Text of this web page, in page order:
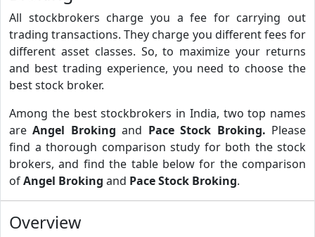
All stockbrokers charge you a fee for carrying out
trading transactions. They charge you different fees for
different asset classes. So, to maximize your returns
and best trading experience, you need to choose the
best stock broker.
Among the best stockbrokers in India, two top names
areAngel Broking and Pace Stock Broking. Please
find a thorough comparison study for both the stock
brokers, and find the table below for the comparison
ofAngel Broking and Pace Stock Broking.
Overview